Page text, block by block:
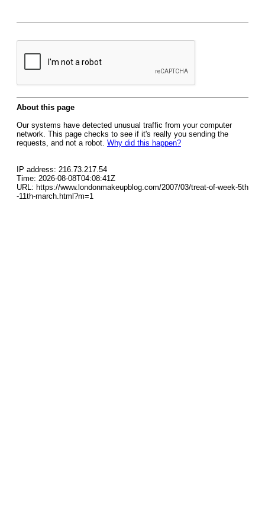
About this page
Our systems have detected unusual traffic from your computer
network. This page checks to see if it's really you sending the
requests, and not a robot. Why did this happen?
IP address: 216.73.217.54
Time: 2026-08-08T04:08:41Z
URL: https://www.londonmakeupblog.com/2007/03/treat-of-week-5th
-11th-march.html?m=1